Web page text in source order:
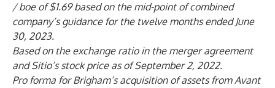
/ boe of $1.69 based on the mid-point of combined
company’s guidance for the twelve months ended June
30, 2023.
Based on the exchange ratio in the merger agreement
and Sitio’s stock price as of September 2, 2022.
Pro forma for Brigham’s acquisition of assets from Avant